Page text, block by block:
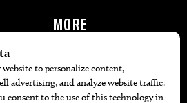
MORE
Local Event Calendar